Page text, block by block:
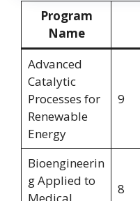
Program
Name
Advanced
Catalytic
Processes for
Renewable
Energy
9
Bioengineerin
g Applied to
Medical
8